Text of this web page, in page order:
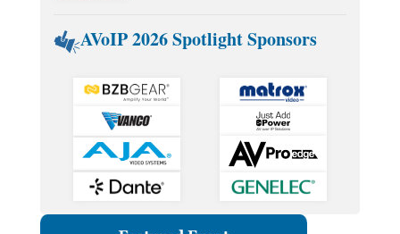
AVoIP 2026 Spotlight Sponsors